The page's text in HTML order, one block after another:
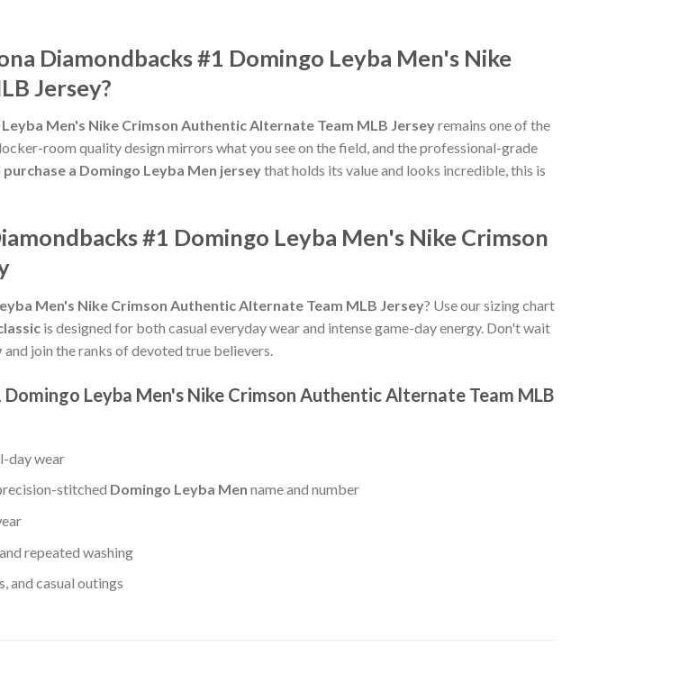
Diamondbacks #1 Domingo Leyba Men's Nike
Jersey?
Men's Nike Crimson Authentic Alternate Team MLB Jerseyremains one of the
room quality design mirrors what you see on the field, and the professional-grade
purchase a Domingo Leyba Men jerseythat holds its value and looks incredible, this is
#1 Domingo Leyba Men's Nike Crimson
Men's Nike Crimson Authentic Alternate Team MLB Jersey? Use our sizing chart
is designed for both casual everyday wear and intense game-day energy. Don't wait
and join the ranks of devoted true believers.
Leyba Men's Nike Crimson Authentic Alternate Team MLB
day wear
stitched Domingo Leyba Men name and number
repeated washing
and casual outings